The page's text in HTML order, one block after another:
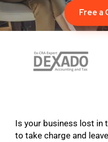
Free a
Is your business lost in
to take charge and